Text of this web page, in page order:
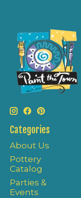
Categories
About Us
Pottery
Catalog
Parties &
Events